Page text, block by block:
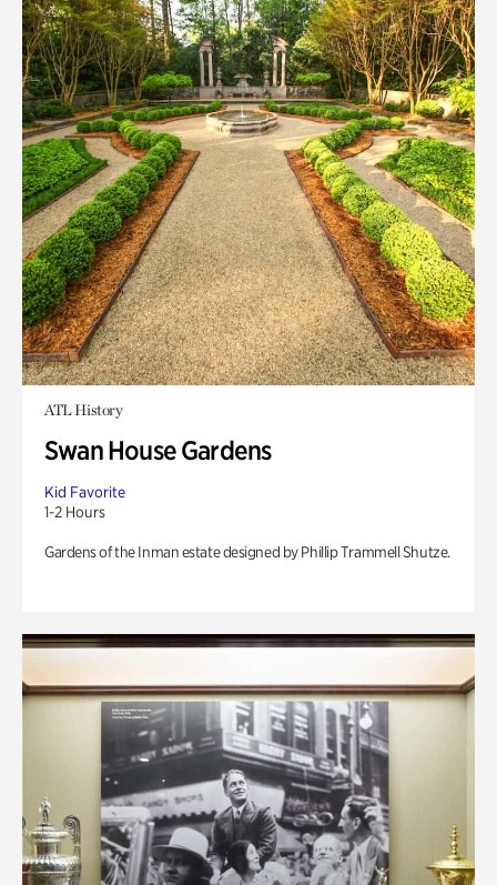
ATL History
Swan House Gardens
Kid Favorite
1-2 Hours
Gardens of the Inman estate designed by Phillip Trammell Shutze.